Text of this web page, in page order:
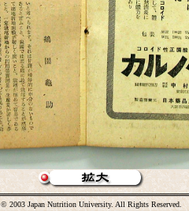
© 2003 Japan Nutrition University. All Rights Reserved.